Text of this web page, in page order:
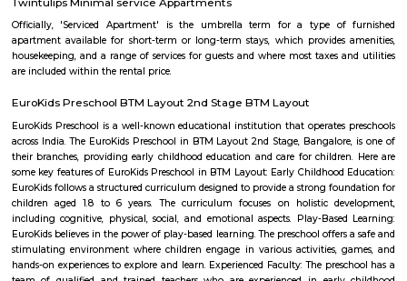
A furnished house refers to a residential property, whether it's a flat,
standalone house, that is equipped with all the necessary furniture and
like sofas, beds, TVs, refrigerators, and more. These furnished homes offer
convenience of a hotel room but at a more economical price point. They
travelers with families, and cost savings due to the ability to prepare
house.The goal of fully Furnished homes provide all the furnishings and
utensils so that the tenants need not buy/bring things of their own,
move in with just their clothes.
Vega City mall
Vega city is situated in Bangalore South. City endeavors to minister
and functions teaching worldwide impacts with a neighborhood
the spot to be. Created by the Blue Horizon Hotel Group, Vega City